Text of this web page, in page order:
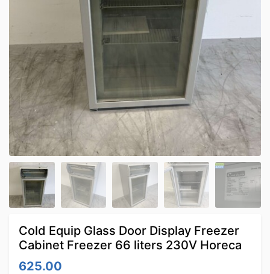
Cold Equip Glass Door Display Freezer
Cabinet Freezer 66 liters 230V Horeca
625.00